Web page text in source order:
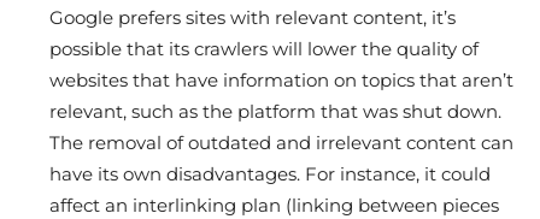
Google prefers sites with relevant content, it’s
possible that its crawlers will lower the quality of
websites that have information on topics that aren’t
relevant, such as the platform that was shut down.
The removal of outdated and irrelevant content can
have its own disadvantages. For instance, it could
affect an interlinking plan (linking between pieces